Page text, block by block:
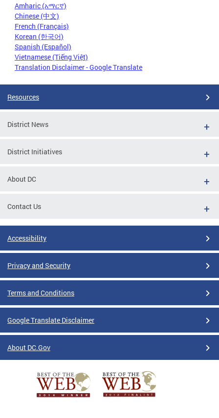
Amharic (አማርኛ)
Chinese (中文)
French (Français)
Korean (한국어)
Spanish (Español)
Vietnamese (Tiếng Việt)
Translation Disclaimer - Google Translate
Resources
District News
District Initiatives
About DC
Contact Us
Accessibility
Privacy and Security
Terms and Conditions
Google Translate Disclaimer
About DC.Gov